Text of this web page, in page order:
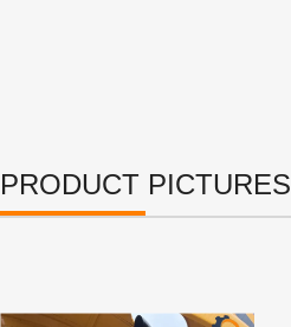
PRODUCT PICTURES